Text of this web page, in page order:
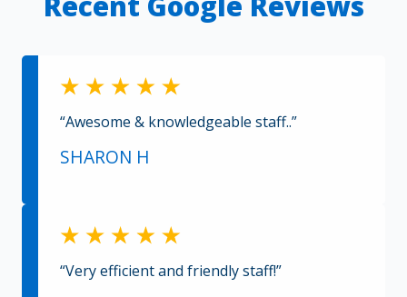
“Awesome & knowledgeable staff..”
SHARON H
“Very efficient and friendly staff!”